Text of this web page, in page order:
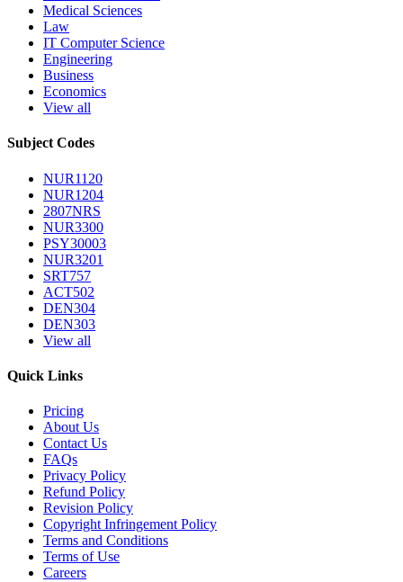
Medical Sciences
Law
IT Computer Science
Engineering
Business
Economics
View all
Subject Codes
NUR1120
NUR1204
2807NRS
NUR3300
PSY30003
NUR3201
SRT757
ACT502
DEN304
DEN303
View all
Quick Links
Pricing
About Us
Contact Us
FAQs
Privacy Policy
Refund Policy
Revision Policy
Copyright Infringement Policy
Terms and Conditions
Terms of Use
Careers